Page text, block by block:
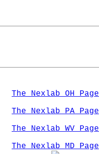
The Nexlab OH Page
The Nexlab PA Page
The Nexlab WV Page
The Nexlab MD Page